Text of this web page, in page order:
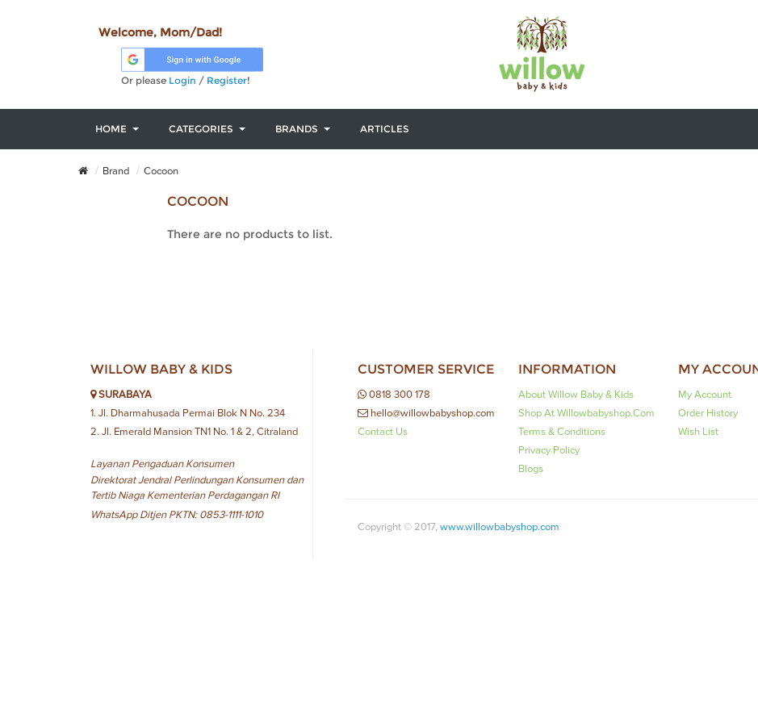
Welcome, Mom/Dad!
Or please Login / Register!
HOME CATEGORIES BRANDS ARTICLES
Brand Cocoon
COCOON
There are no products to list.
WILLOW BABY & KIDS
SURABAYA
1. Jl. Dharmahusada Permai Blok N No. 234
2. Jl. Emerald Mansion TN1 No. 1 & 2, Citraland
Layanan Pengaduan Konsumen
Direktorat Jendral Perlindungan Konsumen dan
Tertib Niaga Kementerian Perdagangan RI
WhatsApp Ditjen PKTN: 0853-1111-1010
CUSTOMER SERVICE
0818 300 178
hello@willowbabyshop.com
Contact Us
INFORMATION
About Willow Baby & Kids
Shop At Willowbabyshop.com
Terms & Conditions
Privacy Policy
Blogs
MY
My Account
Order History
Wish List
Copyright © 2017, www.willowbabyshop.com